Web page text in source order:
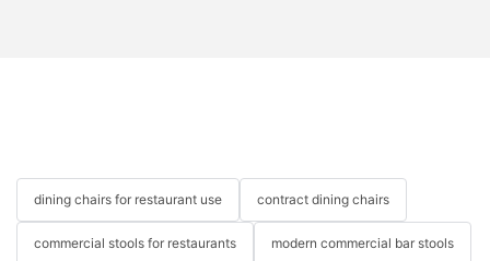
dining chairs for restaurant use contract dining chairs
commercial stools for restaurants modern commercial bar stools